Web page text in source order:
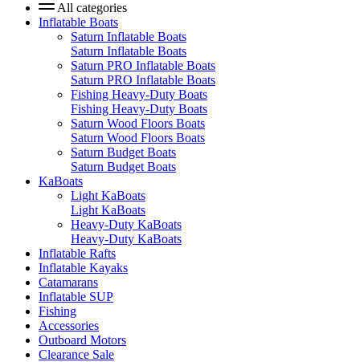
All categories
Inflatable Boats
Saturn Inflatable Boats
Saturn Inflatable Boats
Saturn PRO Inflatable Boats
Saturn PRO Inflatable Boats
Fishing Heavy-Duty Boats
Fishing Heavy-Duty Boats
Saturn Wood Floors Boats
Saturn Wood Floors Boats
Saturn Budget Boats
Saturn Budget Boats
KaBoats
Light KaBoats
Light KaBoats
Heavy-Duty KaBoats
Heavy-Duty KaBoats
Inflatable Rafts
Inflatable Kayaks
Catamarans
Inflatable SUP
Fishing
Accessories
Outboard Motors
Clearance Sale